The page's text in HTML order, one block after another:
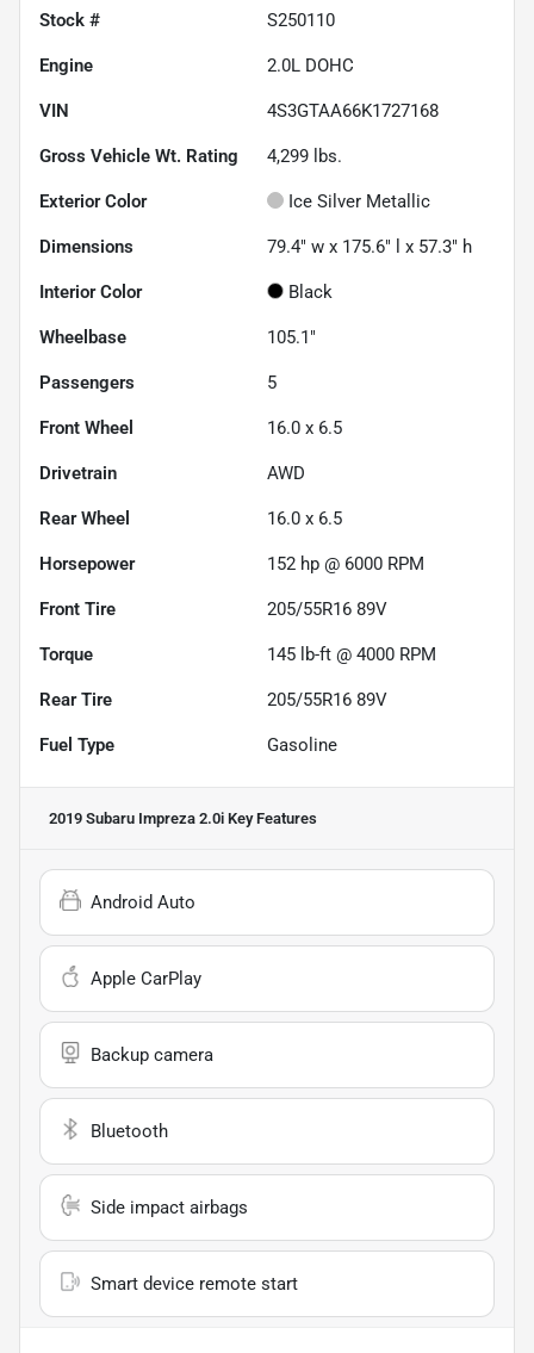
Stock # S250110
Engine 2.0L DOHC
VIN 4S3GTAA66K1727168
Gross Vehicle Wt. Rating 4,299 lbs.
Exterior Color Ice Silver Metallic
Dimensions 79.4" w x 175.6" l x 57.3" h
Interior Color Black
Wheelbase 105.1"
Passengers 5
Front Wheel 16.0 x 6.5
Drivetrain AWD
Rear Wheel 16.0 x 6.5
Horsepower 152 hp @ 6000 RPM
Front Tire 205/55R16 89V
Torque 145 lb-ft @ 4000 RPM
Rear Tire 205/55R16 89V
Fuel Type Gasoline
2019 Subaru Impreza 2.0i Key Features
Android Auto
Apple CarPlay
Backup camera
Bluetooth
Side impact airbags
Smart device remote start